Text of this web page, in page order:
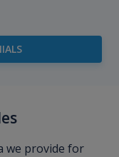
we provide for